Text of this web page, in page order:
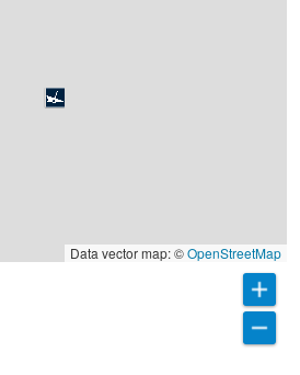
Data vector map: ©OpenStreetMap